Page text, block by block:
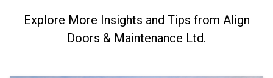
Explore More Insights and Tips from Align
Doors & Maintenance Ltd.